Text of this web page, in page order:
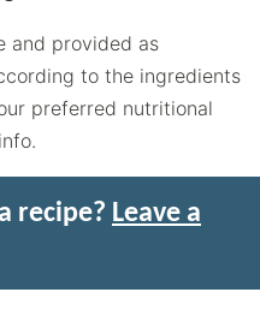
to the ingredients
preferred nutritional
recipe? Leave a